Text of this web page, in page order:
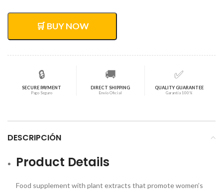
original
era:
$60,96.
actual
es:
🛒 BUY NOW
🔒
SECURE PAYMENT
Pago Seguro
🚚
DIRECT SHIPPING
Envío Oficial
✅
QUALITY GUARANTEE
Garantía 100%
DESCRIPCIÓN
Product Details
Food supplement with plant extracts that promote women’s